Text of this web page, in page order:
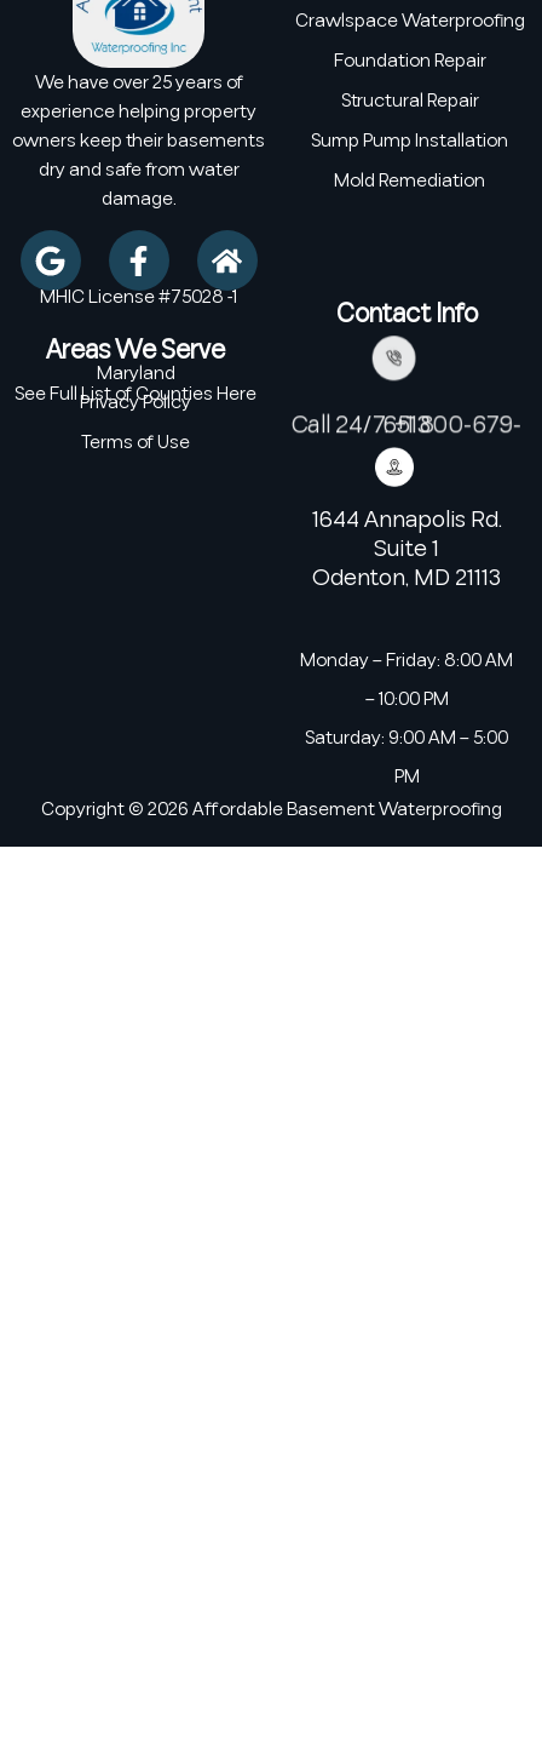
We have over 25 years of
experience helping property
owners keep their basements
dry and safe from water
damage.
MHIC License #75028 -1
Crawlspace Waterproofing
Foundation Repair
Structural Repair
Sump Pump Installation
Mold Remediation
Areas We Serve
Maryland
See Full List of Counties Here
Privacy Policy
Terms of Use
Contact Info
Call 24/7: +1 800-679-6513
1644 Annapolis Rd.
Suite 1
Odenton, MD 21113
Monday – Friday: 8:00 AM
– 10:00 PM
Saturday: 9:00 AM – 5:00
PM
Copyright © 2026 Affordable Basement Waterproofing